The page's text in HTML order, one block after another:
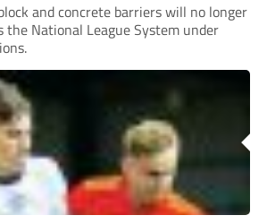
and concrete barriers will no longer
the National League System under